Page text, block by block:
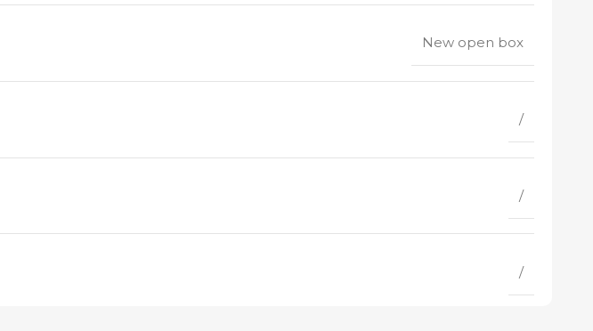
New open box
/
/
/